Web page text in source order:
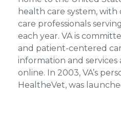
health care system, with
care professionals
each year. VA is
and patient-centered
information and services
online. In 2003, VA’s
HealtheVet, was